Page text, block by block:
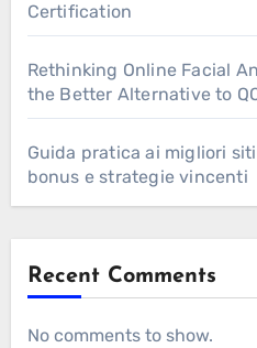
Certification
Rethinking Online Facial
the Better Alternative to
Guida pratica ai migliori
bonus e strategie vincenti
Recent Comments
No comments to show.